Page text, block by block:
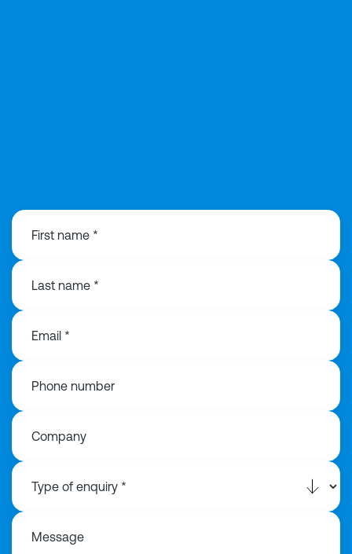
First name *
Last name *
Email *
Phone number
Company
Message